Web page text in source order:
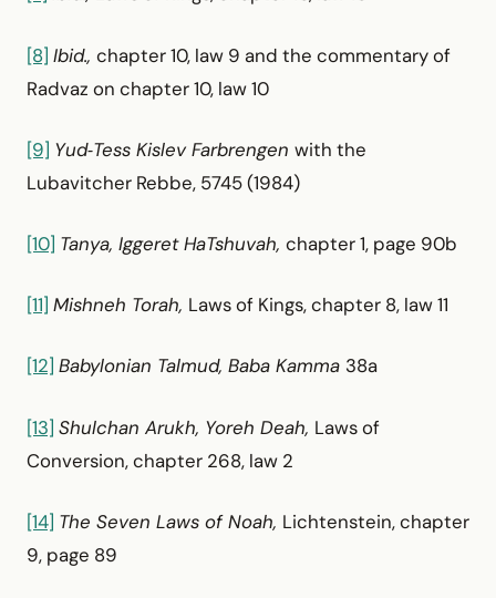
[8] Ibid., chapter 10, law 9 and the commentary of
Radvaz on chapter 10, law 10
[9] Yud‑Tess Kislev Farbrengen with the
Lubavitcher Rebbe, 5745 (1984)
[10] Tanya, Iggeret HaTshuvah, chapter 1, page 90b
[11] Mishneh Torah, Laws of Kings, chapter 8, law 11
[12] Babylonian Talmud, Baba Kamma 38a
[13] Shulchan Arukh, Yoreh Deah, Laws of
Conversion, chapter 268, law 2
[14] The Seven Laws of Noah, Lichtenstein, chapter
9, page 89